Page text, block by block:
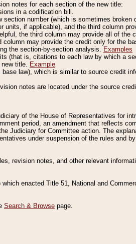
notes for each section of the new title:
in a codification bill.
number (which is sometimes broken
units, if applicable), and the third column
the third column may provide all of the
may provide the credit only for the
the section-by-section analysis. Examples
(that is, citations to each law by which a
title. Example
law), which is similar to source credit
notes are located under the source
of the House of Representatives for
period, an amendment that reflects
Judiciary for Committee action. The
under suspension of the rules and
revision notes, and other relevant
which enacted Title 51, National and
Search & Browse page.